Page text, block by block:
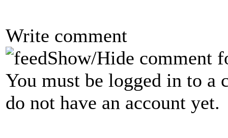
Write comment
Show/Hide comment
You must be logged in to a
do not have an account yet.